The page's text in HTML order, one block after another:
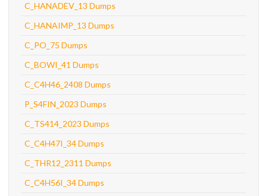
C_HANADEV_13 Dumps
C_HANAIMP_13 Dumps
C_PO_75 Dumps
C_BOWI_41 Dumps
C_C4H46_2408 Dumps
P_S4FIN_2023 Dumps
C_TS414_2023 Dumps
C_C4H47I_34 Dumps
C_THR12_2311 Dumps
C_C4H56I_34 Dumps